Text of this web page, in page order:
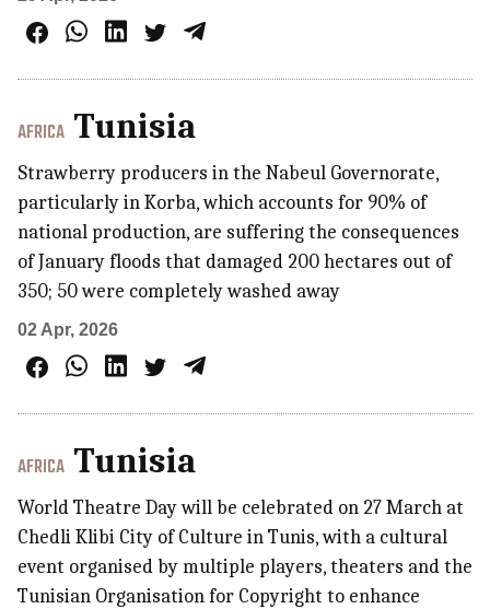
AFRICA Tunisia
Strawberry producers in the Nabeul Governorate,
particularly in Korba, which accounts for 90% of
national production, are suffering the consequences
of January floods that damaged 200 hectares out of
350; 50 were completely washed away
02 Apr, 2026
AFRICA Tunisia
World Theatre Day will be celebrated on 27 March at
Chedli Klibi City of Culture in Tunis, with a cultural
event organised by multiple players, theaters and the
Tunisian Organisation for Copyright to enhance